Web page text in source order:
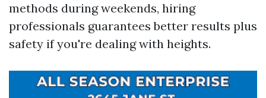
methods during weekends, hiring
professionals guarantees better results plus
safety if you're dealing with heights.